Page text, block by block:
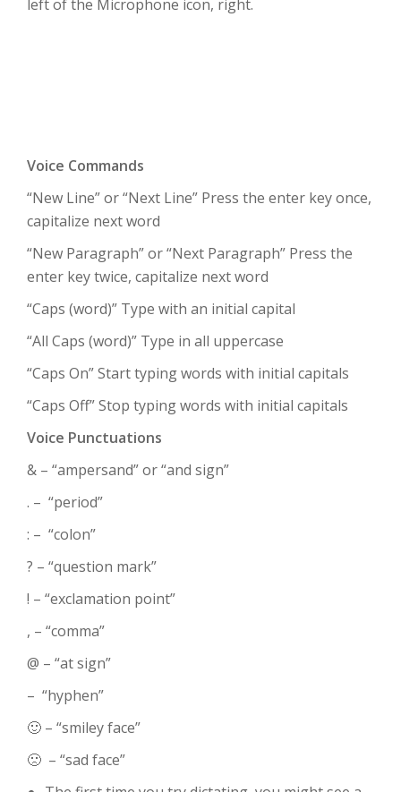
left of the Microphone icon, right.
Voice Commands
“New Line” or “Next Line” Press the enter key once,
capitalize next word
“New Paragraph” or “Next Paragraph” Press the
enter key twice, capitalize next word
“Caps (word)” Type with an initial capital
“All Caps (word)” Type in all uppercase
“Caps On” Start typing words with initial capitals
“Caps Off” Stop typing words with initial capitals
Voice Punctuations
& – “ampersand” or “and sign”
. – “period”
: – “colon”
? – “question mark”
! – “exclamation point”
, – “comma”
@ – “at sign”
– “hyphen”
🙂 – “smiley face”
🙁 – “sad face”